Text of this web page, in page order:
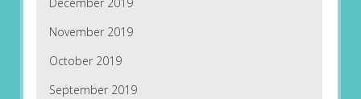
November 2019
October 2019
September 2019